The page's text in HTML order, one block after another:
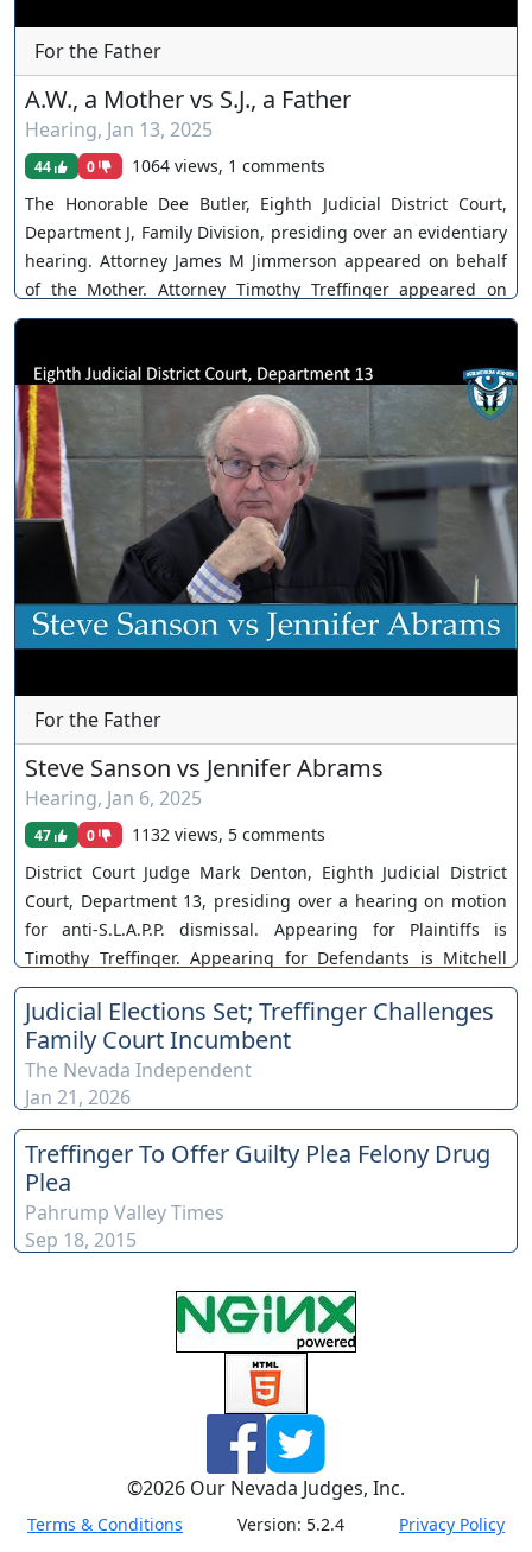
For the Father
A.W., a Mother vs S.J., a Father
Hearing, Jan 13, 2025
44 0
1064 views, 1 comments
The Honorable Dee Butler, Eighth Judicial District Court,
Department J, Family Division, presiding over an evidentiary
hearing. Attorney James M Jimmerson appeared on behalf
of the Mother. Attorney Timothy Treffinger appeared on
behalf of the Father. The Court continues, citing Father's
link here:
https://www.youtube.com/channel/UCJPb0hCUcufpuk7QhxV
xwKA/join For inquiries, feel free to contact us through
www.ournevadajudges.com
For the Father
Steve Sanson vs Jennifer Abrams
Hearing, Jan 6, 2025
47 0
1132 views, 5 comments
District Court Judge Mark Denton, Eighth Judicial District
Court, Department 13, presiding over a hearing on motion
for anti-S.L.A.P.P. dismissal. Appearing for Plaintiffs is
Timothy Treffinger. Appearing for Defendants is Mitchell
Langberg. Case No. A-23-884249-C. The Court takes matter
under advisement. You can join as a member by clicking
this link here:
https://www.youtube.com/channel/UCJPb0hCUcufpuk7QhxV
xwKA/join For inquiries, feel free to contact us through
www.ournevadajudges.com
Judicial Elections Set; Treffinger Challenges
Family Court Incumbent
The Nevada Independent
Jan 21, 2026
Treffinger To Offer Guilty Plea Felony Drug
Plea
Pahrump Valley Times
Sep 18, 2015
©2026 Our Nevada Judges, Inc.
Terms & Conditions Version: 5.2.4
Privacy Policy